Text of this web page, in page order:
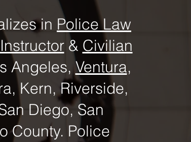
in Police Law
& Civilian
Angeles, Ventura,
Kern, Riverside,
Diego, San
County. Police